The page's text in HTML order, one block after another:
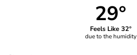
29°
Feels Like 32°
due to the humidity